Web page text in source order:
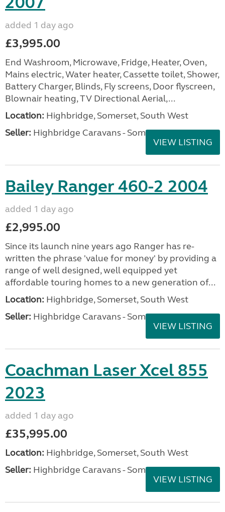
added 1 day ago
£3,995.00
End Washroom, Microwave, Fridge, Heater, Oven,
Mains electric, Water heater, Cassette toilet, Shower,
Battery Charger, Blinds, Fly screens, Door flyscreen,
Blownair heating, TV Directional Aerial,...
Location: Highbridge, Somerset, South West
Seller: Highbridge Caravans - Somerset
VIEW LISTING
Bailey Ranger 460-2 2004
added 1 day ago
£2,995.00
Since its launch nine years ago Ranger has re-
written the phrase 'value for money' by providing a
range of well designed, well equipped yet
affordable touring homes to a new generation of...
Location: Highbridge, Somerset, South West
Seller: Highbridge Caravans - Somerset
VIEW LISTING
Coachman Laser Xcel 855
2023
added 1 day ago
£35,995.00
Location: Highbridge, Somerset, South West
Seller: Highbridge Caravans - Somerset
VIEW LISTING